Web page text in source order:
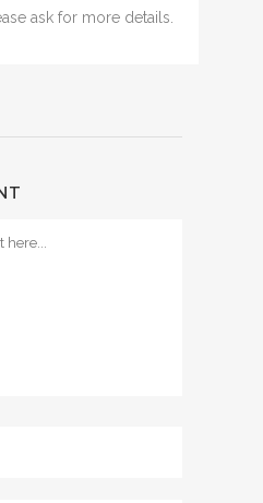
ask for more details.